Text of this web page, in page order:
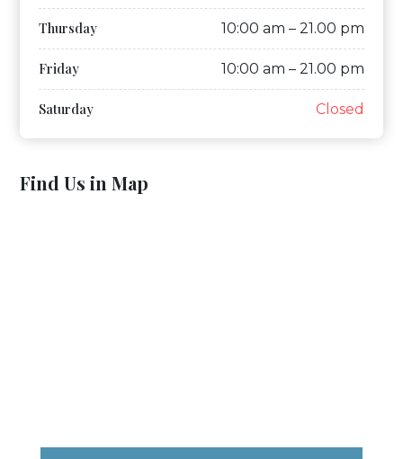
Thursday 10:00 am – 21.00 pm
Friday 10:00 am – 21.00 pm
Saturday Closed
Find Us in Map